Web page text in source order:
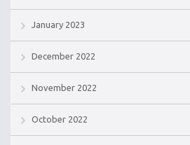
January 2023
December 2022
November 2022
October 2022